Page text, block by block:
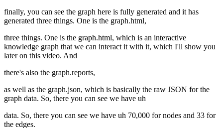
finally, you can see the graph here is fully generated and it has
generated three things. One is the graph.html,
three things. One is the graph.html, which is an interactive
knowledge graph that we can interact it with it, which I'll show you
later on this video. And
there's also the graph.reports,
as well as the graph.json, which is basically the raw JSON for the
graph data. So, there you can see we have uh
data. So, there you can see we have uh 70,000 for nodes and 33 for
the edges.